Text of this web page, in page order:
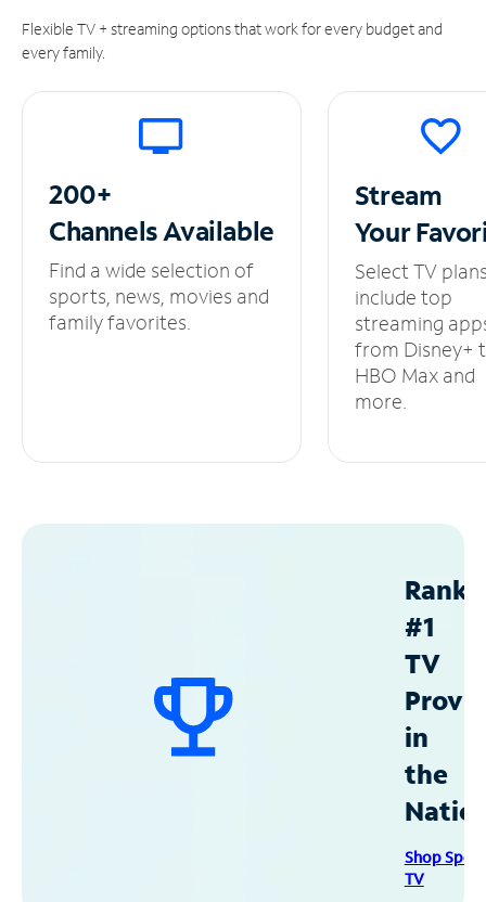
Flexible TV + streaming options that work for every budget and
every family.
200+
ChannelsAvailable
Find a wide selection of
sports, news, movies and
family favorites.
Stream
Your
Select TV
include top
streaming
from Disney+
HBO Max and
more.
#1
TV
in
the
Shop
TV